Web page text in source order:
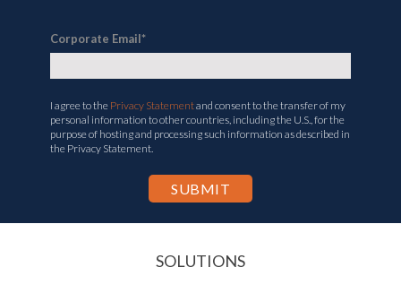
Corporate Email*
I agree to the Privacy Statementand consent to the transfer of my
personal information to other countries, including the U.S., for the
purpose of hosting and processing such information as described in
the Privacy Statement.
SOLUTIONS